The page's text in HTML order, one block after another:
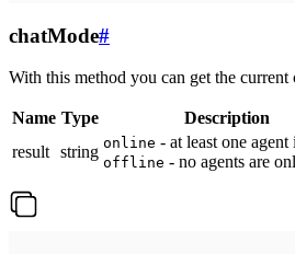
chatMode#
With this method you can get the
Name Type
Description
result string online - at least one agent
offline - no agents are